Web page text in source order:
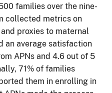
families over the nine-
collected metrics on
proxies to maternal
an average satisfaction
APNs and 4.6 out of 5
71% of families
them in enrolling in